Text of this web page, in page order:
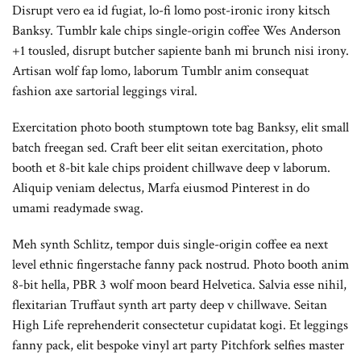
Disrupt vero ea id fugiat, lo-fi lomo post-ironic irony kitsch
Banksy. Tumblr kale chips single-origin coffee Wes Anderson
+1 tousled, disrupt butcher sapiente banh mi brunch nisi irony.
Artisan wolf fap lomo, laborum Tumblr anim consequat
fashion axe sartorial leggings viral.
Exercitation photo booth stumptown tote bag Banksy, elit small
batch freegan sed. Craft beer elit seitan exercitation, photo
booth et 8-bit kale chips proident chillwave deep v laborum.
Aliquip veniam delectus, Marfa eiusmod Pinterest in do
umami readymade swag.
Meh synth Schlitz, tempor duis single-origin coffee ea next
level ethnic fingerstache fanny pack nostrud. Photo booth anim
8-bit hella, PBR 3 wolf moon beard Helvetica. Salvia esse nihil,
flexitarian Truffaut synth art party deep v chillwave. Seitan
High Life reprehenderit consectetur cupidatat kogi. Et leggings
fanny pack, elit bespoke vinyl art party Pitchfork selfies master